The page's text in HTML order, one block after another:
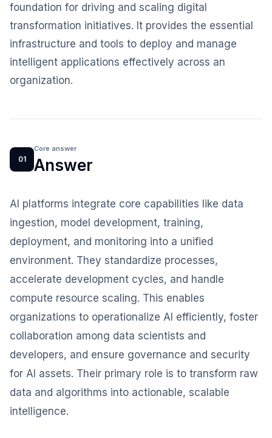
foundation for driving and scaling digital
transformation initiatives. It provides the essential
infrastructure and tools to deploy and manage
intelligent applications effectively across an
organization.
01
Core answer
Answer
AI platforms integrate core capabilities like data
ingestion, model development, training,
deployment, and monitoring into a unified
environment. They standardize processes,
accelerate development cycles, and handle
compute resource scaling. This enables
organizations to operationalize AI efficiently, foster
collaboration among data scientists and
developers, and ensure governance and security
for AI assets. Their primary role is to transform raw
data and algorithms into actionable, scalable
intelligence.